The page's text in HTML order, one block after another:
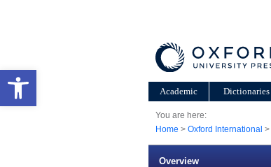
Open toolbar Academic Dictionaries
You are here:
Home > Oxford International >
Overview